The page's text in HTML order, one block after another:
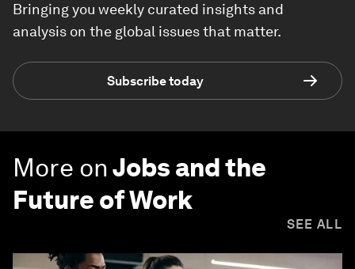
Bringing you weekly curated insights and
analysis on the global issues that matter.
Subscribe today
More onJobs and the
Future of Work
SEE ALL